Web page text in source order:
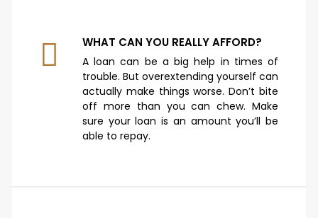
WHAT CAN YOU REALLY AFFORD?
A loan can be a big help in times of
trouble. But overextending yourself can
actually make things worse. Don’t bite
off more than you can chew. Make
sure your loan is an amount you’ll be
able to repay.